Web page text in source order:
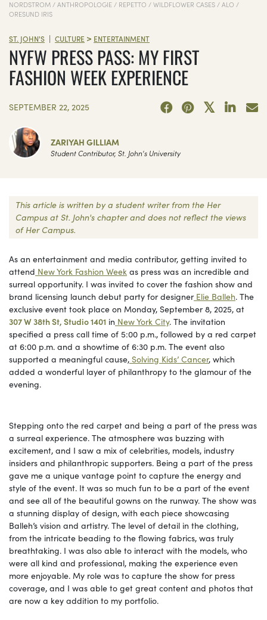
NORDSTROM / ANTHROPOLOGIE / REPETTO / WILDFLOWER CASES / ALO /
ORESUND IRIS
ST. JOHN'S | CULTURE > ENTERTAINMENT
NYFW PRESS PASS: MY FIRST
FASHION WEEK EXPERIENCE
SEPTEMBER 22, 2025
ZARIYAH GILLIAM
Student Contributor, St. John's University
This article is written by a student writer from the Her
Campus at St. John's chapter and does not reflect the views
of Her Campus.
As an entertainment and media contributor, getting invited to
attend New York Fashion Week as press was an incredible and
surreal opportunity. I was invited to cover the fashion show and
brand licensing launch debut party for designerElie Balleh. The
exclusive event took place on Monday, September 8, 2025, at
307 W 38th St, Studio 1401 in New York City. The invitation
specified a press call time of 5:00 p.m., followed by a red carpet
at 6:00 p.m. and a showtime of 6:30 p.m. The event also
supported a meaningful cause, Solving Kids’ Cancer, which
added a wonderful layer of philanthropy to the glamour of the
evening.
Stepping onto the red carpet and being a part of the press was
a surreal experience. The atmosphere was buzzing with
excitement, and I saw a mix of celebrities, models, industry
insiders and philanthropic supporters. Being a part of the press
gave me a unique vantage point to capture the energy and
style of the event. It was so much fun to be a part of the event
and see all of the beautiful gowns on the runway. The show was
a stunning display of design, with each piece showcasing
Balleh’s vision and artistry. The level of detail in the clothing,
from the intricate beading to the flowing fabrics, was truly
breathtaking. I was also able to interact with the models, who
were all kind and professional, making the experience even
more enjoyable. My role was to capture the show for press
coverage, and I was able to get great content and photos that
are now a key addition to my portfolio.